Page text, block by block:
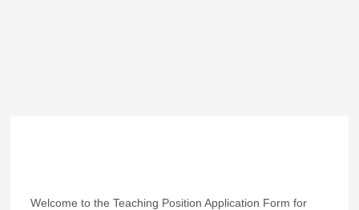
Welcome to the Teaching Position Application Form for